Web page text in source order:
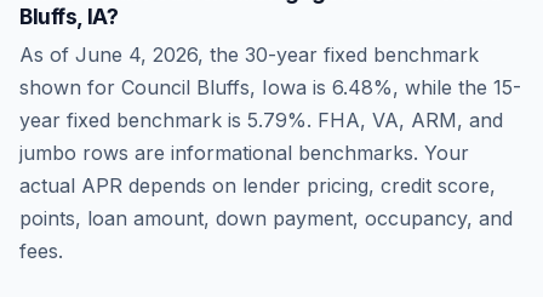
Bluffs IA?
As of June 4, 2026, the 30-year fixed benchmark
shown for Council Bluffs, Iowa is 6.48%, while the 15-
year fixed benchmark is 5.79%. FHA, VA, ARM, and
jumbo rows are informational benchmarks. Your
actual APR depends on lender pricing, credit score,
points, loan amount, down payment, occupancy, and
fees.